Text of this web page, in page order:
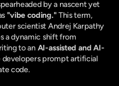
by a nascent yet
"vibe coding." This term,
scientist Andrej Karpathy
a dynamic shift from
to an AI-assisted and AI-
prompt artificial
code.